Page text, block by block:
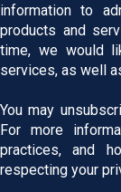
information to
products and
time, we would
services, as well
You may
For more
practices, and
respecting your